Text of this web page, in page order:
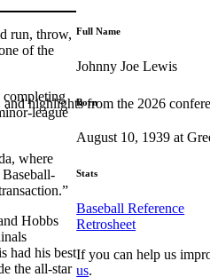
highlights from the 2026
run, throw,
of the
completing
league
where
Hobbs
had his best
the all-star
Full Name
Johnny Joe Lewis
Born
August 10, 1939 at
Stats
Baseball Reference
Retrosheet
If you can help us
us.